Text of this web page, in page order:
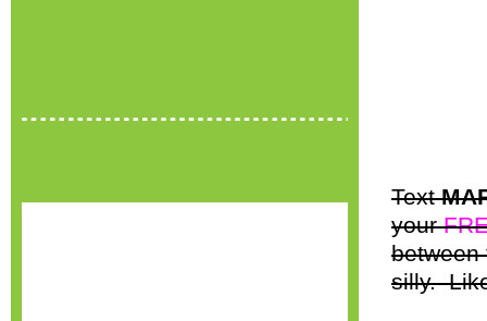
Text
your
between
silly.